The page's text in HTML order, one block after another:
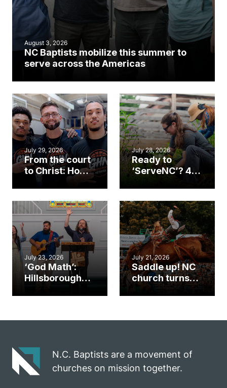
August 3, 2026
NC Baptists mobilize this summer to
serve across the Americas
July 29, 2026
From the court
to Christ: How a
Cary church
an unlikely
mission field
July 28, 2026
Ready to
‘ServeNC’? 4
work during
ServeNC Week
July 23, 2026
‘God Math’:
Hillsborough
gospel impact
July 21, 2026
Saddle up! NC
church turns
N.C. Baptists are a movement of
churches on mission together.